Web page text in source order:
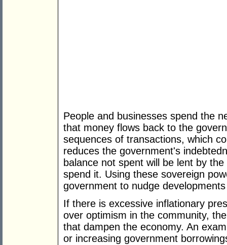
People and businesses spend the
that money flows back to the
sequences of transactions, which
reduces the government's
balance not spent will be lent by
spend it. Using these sovereign
government to nudge
If there is excessive inflationary
over optimism in the community,
that dampen the economy. An
or increasing government